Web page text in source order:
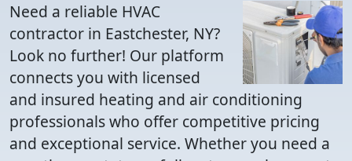
Need a reliable HVAC
contractor in Eastchester, NY?
Look no further! Our platform
connects you with licensed
and insured heating and air conditioning
professionals who offer competitive pricing
and exceptional service. Whether you need a